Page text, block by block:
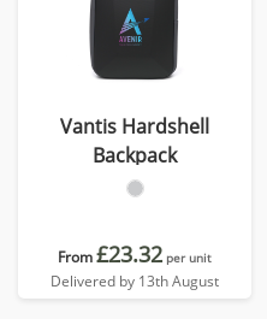
Vantis Hardshell
Backpack
From£23.32 per unit
Delivered by 13th August